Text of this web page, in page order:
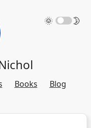
🌞 🌛
Books
Blog